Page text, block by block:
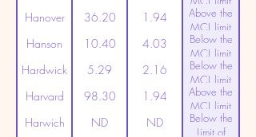
(20ppt)
Hanover 36.20 1.94
Above the
MCL limit
(20ppt)
Hanson 10.40 4.03
Below the
MCL limit
(20ppt)
Hardwick 5.29 2.16
Below the
MCL limit
(20ppt)
Harvard 98.30 1.94
Above the
MCL limit
(20ppt)
Harwich ND ND
Below the
Limit of